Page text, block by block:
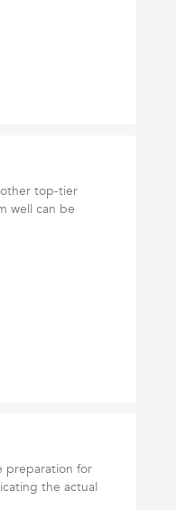
top-tier
well can be
preparation for
the actual